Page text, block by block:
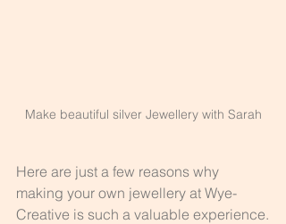
Make beautiful silver Jewellery with Sarah
Here are just a few reasons why
making your own jewellery at Wye-
Creative is such a valuable experience.